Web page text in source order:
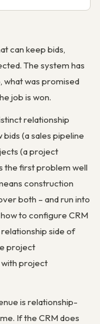
can keep bids,
The system has
was promised
job is won.
relationship
(a sales pipeline
(a project
the first problem well
construction
both – and run into
to configure CRM
side of
project
with project
is relationship-
If the CRM does